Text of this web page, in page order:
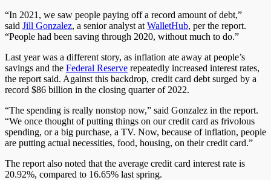
“In 2021, we saw people paying off a record amount of debt,”
said Jill Gonzalez, a senior analyst at WalletHub, per the report.
“People had been saving through 2020, without much to do.”
Last year was a different story, as inflation ate away at people’s
savings and the Federal Reserve repeatedly increased interest rates,
the report said. Against this backdrop, credit card debt surged by a
record $86 billion in the closing quarter of 2022.
“The spending is really nonstop now,” said Gonzalez in the report.
“We once thought of putting things on our credit card as frivolous
spending, or a big purchase, a TV. Now, because of inflation, people
are putting actual necessities, food, housing, on their credit card.”
The report also noted that the average credit card interest rate is
20.92%, compared to 16.65% last spring.